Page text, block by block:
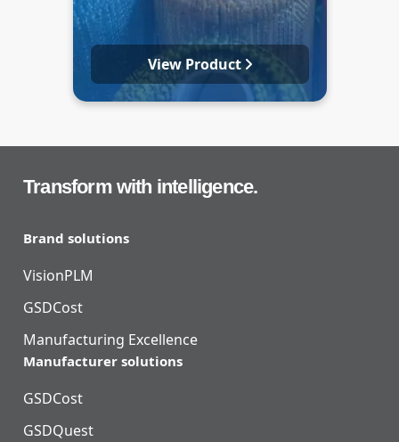
View Product
Transform with intelligence.
Brand solutions
VisionPLM
GSDCost
Manufacturing Excellence
Manufacturer solutions
GSDCost
GSDQuest